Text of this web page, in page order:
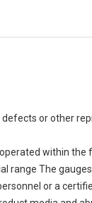
or other
within the
range The
or a